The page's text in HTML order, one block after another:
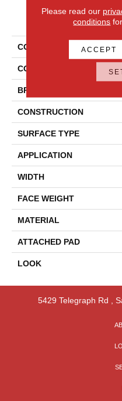
COLLECTION
COLOR
BRAND
CONSTRUCTION
SURFACE TYPE
APPLICATION
WIDTH
FACE WEIGHT
MATERIAL
ATTACHED PAD
LOOK
5429 Telegraph Rd
Please read our
conditions
ACCEPT